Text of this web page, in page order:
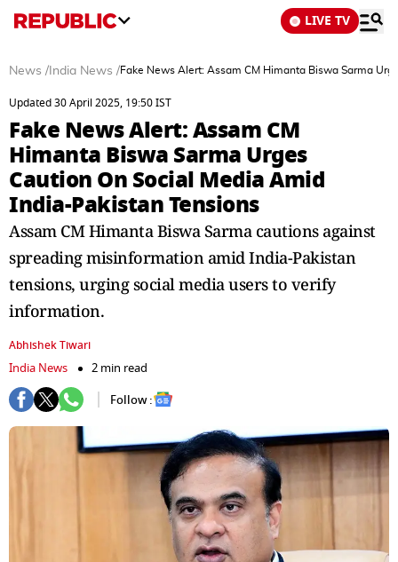
LIVE TV
News / India News /Fake News Alert: Assam CM Himanta Biswa Sarma
Updated 30 April 2025, 19:50 IST
Fake News Alert: Assam CM
Himanta Biswa Sarma Urges
Caution On Social Media Amid
India-Pakistan Tensions
Assam CM Himanta Biswa Sarma cautions against
spreading misinformation amid India-Pakistan
tensions, urging social media users to verify
information.
Abhishek Tiwari
India News
2 min read
Follow :